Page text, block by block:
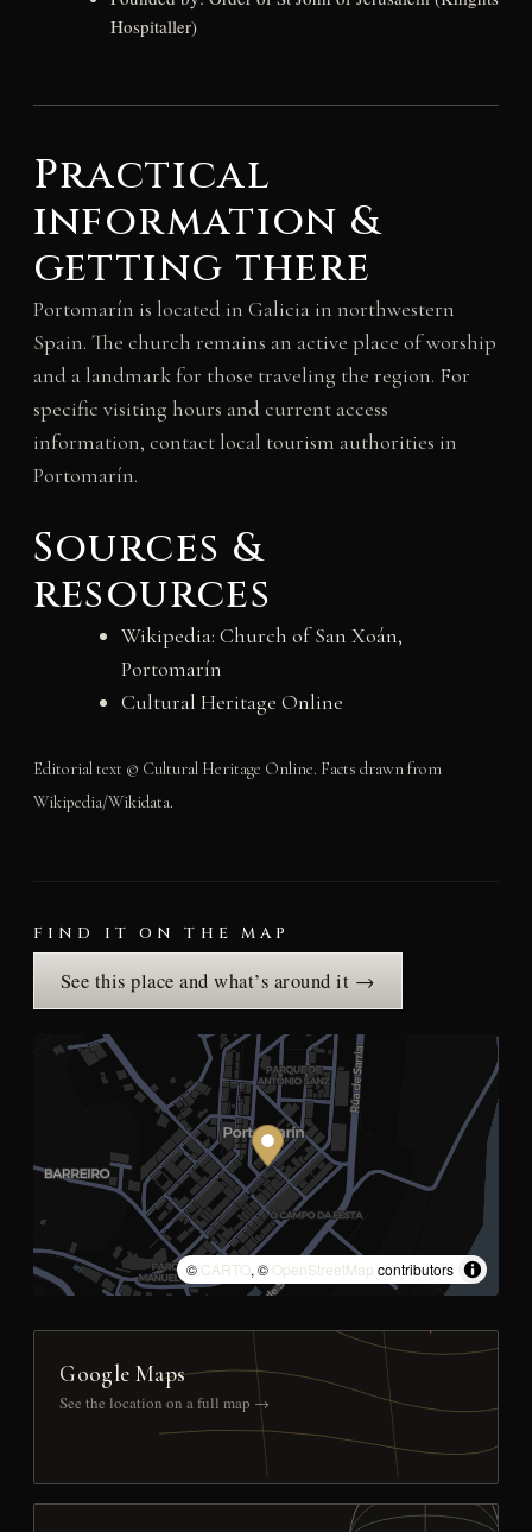
Hospitaller)
Practical
information &
getting there
Portomarín is located in Galicia in northwestern
Spain. The church remains an active place of worship
and a landmark for those traveling the region. For
specific visiting hours and current access
information, contact local tourism authorities in
Portomarín.
Sources &
resources
Wikipedia: Church of San Xoán,
Portomarín
Cultural Heritage Online
Editorial text © Cultural Heritage Online. Facts drawn from
Wikipedia/Wikidata.
FIND IT ON THE MAP
See this place and what’s around it →
© CARTO, © OpenStreetMap contributors
Google Maps
See the location on a full map →